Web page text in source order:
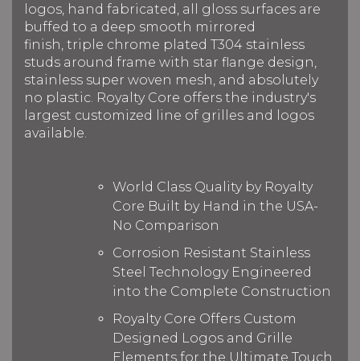
logos, hand fabricated, all gloss surfaces are
buffed to a deep smooth mirrored
finish, triple chrome plated T304 stainless
studs around frame with star flange design,
stainless super woven mesh, and absolutely
no plastic. Royalty Core offers the industry's
largest customized line of grilles and logos
available.
World Class Quality by Royalty
Core Built by Hand in the USA-
No Comparison
Corrosion Resistant Stainless
Steel Technology Engineered
into the Complete Construction
Royalty Core Offers Custom
Designed Logos and Grille
Elements for the Ultimate Touch